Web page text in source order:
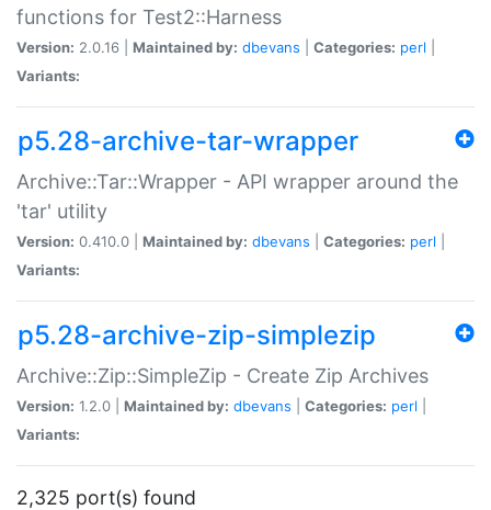
functions for Test2::Harness
Version: 2.0.16 | Maintained by: dbevans Categories: perl
Variants:
p5.28-archive-tar-wrapper
Archive::Tar::Wrapper - API wrapper around the
'tar' utility
Version: 0.410.0 | Maintained by: dbevans Categories: perl
Variants:
p5.28-archive-zip-simplezip
Archive::Zip::SimpleZip - Create Zip Archives
Version: 1.2.0 | Maintained by: dbevans Categories: perl
Variants:
2,325 port(s) found